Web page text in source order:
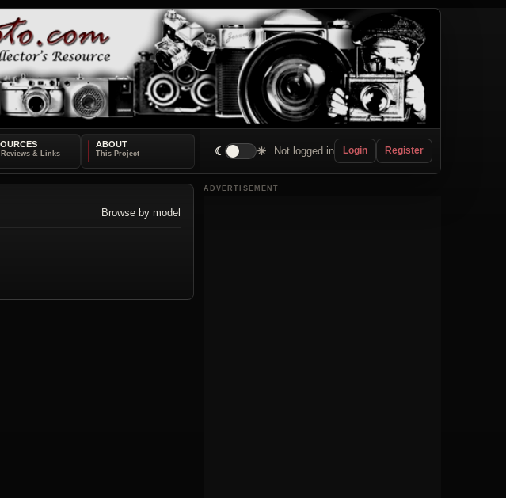
ABOUT
☾ ☀ Not logged in Login Register
Browse by model
ADVERTISEMENT